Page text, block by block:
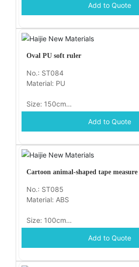
Add to Quote
Oval PU soft ruler
No.: ST084
Material: PU
Size: 150cm
Add to Quote
Cartoon animal-shaped tape measure
No.: ST085
Material: ABS
Size: 100cm
Add to Quote